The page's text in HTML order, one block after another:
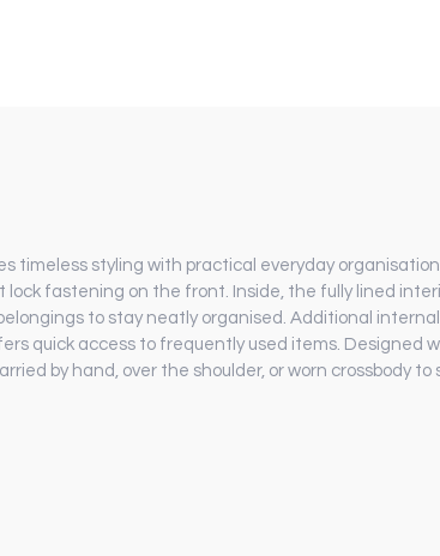
styling with practical everyday
fastening on the front. Inside, the fully lined
to stay neatly organised. Additional
quick access to frequently used items. Designed
by hand, over the shoulder, or worn crossbody to